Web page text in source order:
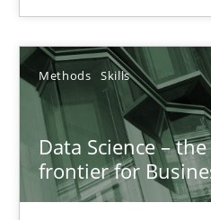
Methods Skills
Data Science –
frontier for
Data Science – the
Evaluating Business Analysts‘
Methods Skills